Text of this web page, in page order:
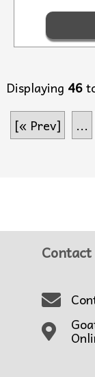
Displaying 46
[« Prev]
...
Contact